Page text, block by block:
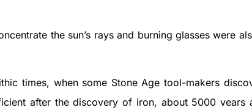
the sun’s rays and burning glasses were
times, when some Stone Age tool-makers
after the discovery of iron, about 5000 vears